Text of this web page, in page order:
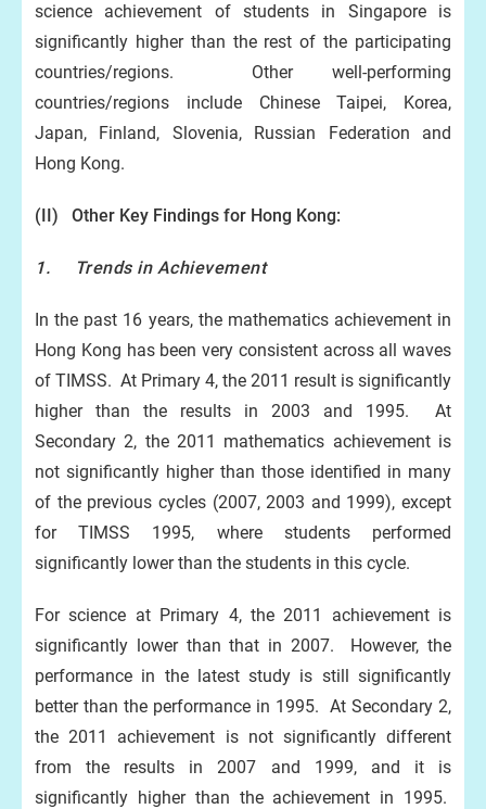
science achievement of students in Singapore is
significantly higher than the rest of the participating
countries/regions. Other well-performing
countries/regions include Chinese Taipei, Korea,
Japan, Finland, Slovenia, Russian Federation and
Hong Kong.
(II) Other Key Findings for Hong Kong:
1. Trends in Achievement
In the past 16 years, the mathematics achievement in
Hong Kong has been very consistent across all waves
of TIMSS. At Primary 4, the 2011 result is significantly
higher than the results in 2003 and 1995. At
Secondary 2, the 2011 mathematics achievement is
not significantly higher than those identified in many
of the previous cycles (2007, 2003 and 1999), except
for TIMSS 1995, where students performed
significantly lower than the students in this cycle.
For science at Primary 4, the 2011 achievement is
significantly lower than that in 2007. However, the
performance in the latest study is still significantly
better than the performance in 1995. At Secondary 2,
the 2011 achievement is not significantly different
from the results in 2007 and 1999, and it is
significantly higher than the achievement in 1995.